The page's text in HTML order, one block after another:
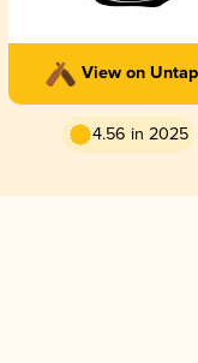
View on
4.56 in 2025